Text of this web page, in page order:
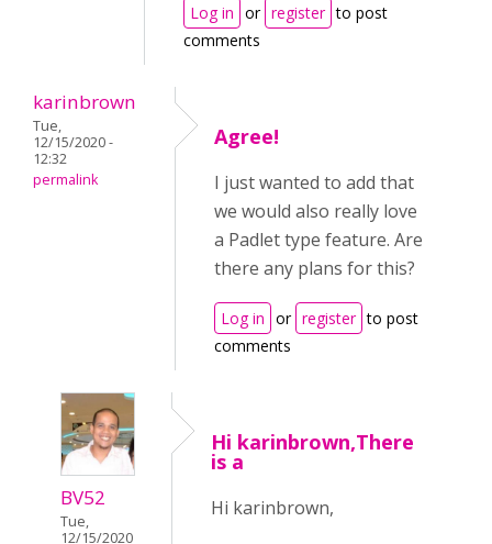
Log in or register to post
comments
karinbrown
Tue,
12/15/2020 -
12:32
permalink
Agree!
I just wanted to add that
we would also really love
a Padlet type feature. Are
there any plans for this?
Log in or register to post
comments
BV52
Tue,
12/15/2020
Hi karinbrown,There
is a
Hi karinbrown,